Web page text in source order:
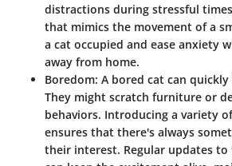
distractions during stressful
that mimics the movement of a
a cat occupied and ease anxiety
away from home.
Boredom: A bored cat can
They might scratch furniture or
behaviors. Introducing a variety
ensures that there's always
their interest. Regular updates